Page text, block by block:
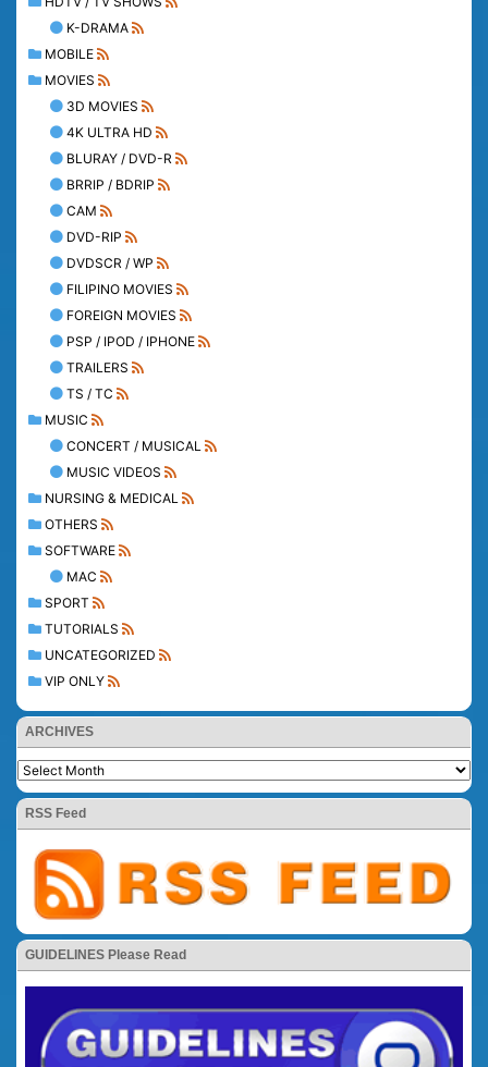
K-DRAMA
MOBILE
MOVIES
3D MOVIES
4K ULTRA HD
BLURAY / DVD-R
BRRIP / BDRIP
CAM
DVD-RIP
DVDSCR / WP
FILIPINO MOVIES
FOREIGN MOVIES
PSP / IPOD / IPHONE
TRAILERS
TS / TC
MUSIC
CONCERT / MUSICAL
MUSIC VIDEOS
NURSING & MEDICAL
OTHERS
SOFTWARE
MAC
SPORT
TUTORIALS
UNCATEGORIZED
VIP ONLY
ARCHIVES
RSS Feed
GUIDELINES Please Read